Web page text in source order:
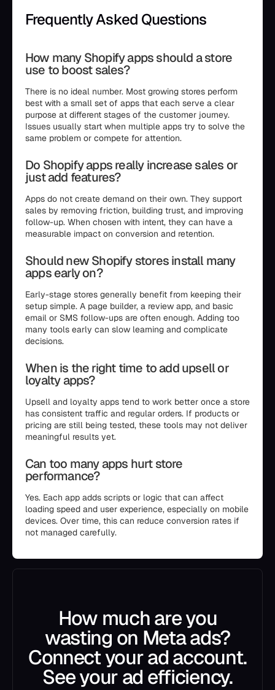
Frequently Asked Questions
How many Shopify apps should a store
use to boost sales?
There is no ideal number. Most growing stores perform
best with a small set of apps that each serve a clear
purpose at different stages of the customer journey.
Issues usually start when multiple apps try to solve the
same problem or compete for attention.
Do Shopify apps really increase sales or
just add features?
Apps do not create demand on their own. They support
sales by removing friction, building trust, and improving
follow-up. When chosen with intent, they can have a
measurable impact on conversion and retention.
Should new Shopify stores install many
apps early on?
Early-stage stores generally benefit from keeping their
setup simple. A page builder, a review app, and basic
email or SMS follow-ups are often enough. Adding too
many tools early can slow learning and complicate
decisions.
When is the right time to add upsell or
loyalty apps?
Upsell and loyalty apps tend to work better once a store
has consistent traffic and regular orders. If products or
pricing are still being tested, these tools may not deliver
meaningful results yet.
Can too many apps hurt store
performance?
Yes. Each app adds scripts or logic that can affect
loading speed and user experience, especially on mobile
devices. Over time, this can reduce conversion rates if
not managed carefully.
How much are you
wasting on Meta ads?
Connect your ad account.
See your ad efficiency.